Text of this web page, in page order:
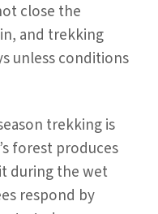
close the
and trekking
unless conditions
trekking is
forest produces
during the wet
respond by